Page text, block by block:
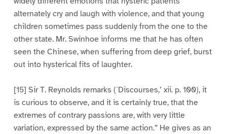
alternately cry and laugh with violence, and that young
children sometimes pass suddenly from the one to the
other state. Mr. Swinhoe informs me that he has often
seen the Chinese, when suffering from deep grief, burst
out into hysterical fits of laughter.
[15] Sir T. Reynolds remarks (`Discourses,’ xii. p. 100), it
is curious to observe, and it is certainly true, that the
extremes of contrary passions are, with very little
variation, expressed by the same action.” He gives as an